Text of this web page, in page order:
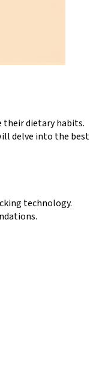
their dietary habits.
delve into the best
technology.